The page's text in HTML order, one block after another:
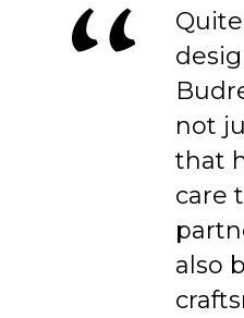
not
that
care
also